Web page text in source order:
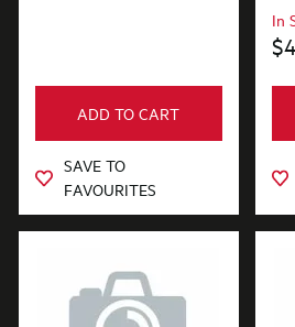
Electronics
Filters
Handles
ADD TO CART
SAVE TO
FAVOURITES
In